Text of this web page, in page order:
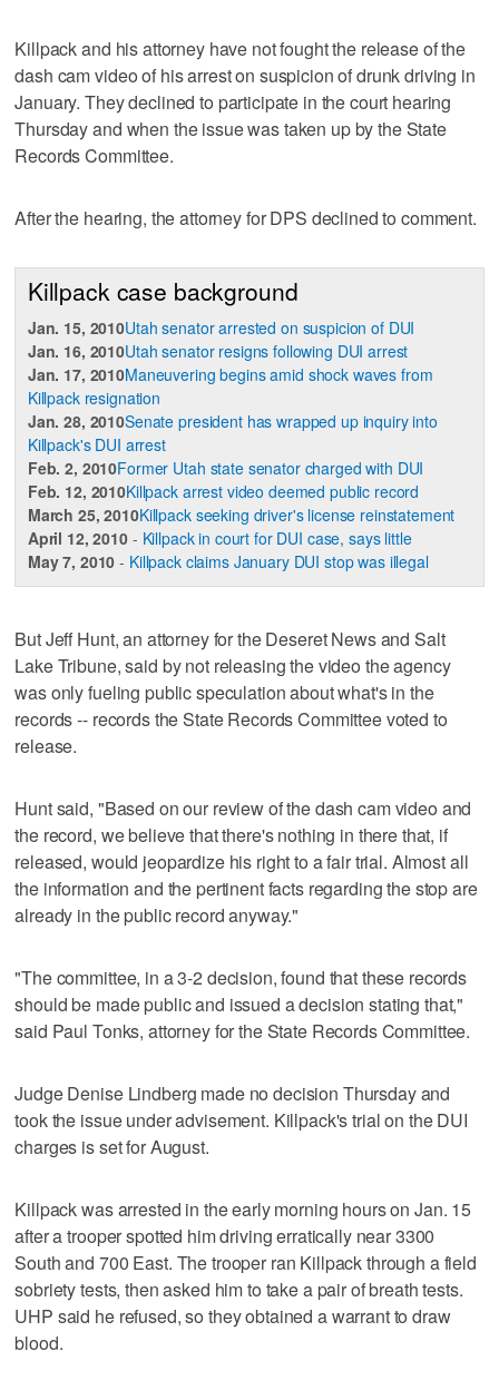
Killpack and his attorney have not fought the release of the
dash cam video of his arrest on suspicion of drunk driving in
January. They declined to participate in the court hearing
Thursday and when the issue was taken up by the State
Records Committee.
After the hearing, the attorney for DPS declined to comment.
Killpack case background
Jan. 15, 2010Utah senator arrested on suspicion of DUI
Jan. 16, 2010Utah senator resigns following DUI arrest
Jan. 17, 2010Maneuvering begins amid shock waves from
Killpack resignation
Jan. 28, 2010Senate president has wrapped up inquiry into
Killpack's DUI arrest
Feb. 2, 2010Former Utah state senator charged with DUI
Feb. 12, 2010Killpack arrest video deemed public record
March 25, 2010Killpack seeking driver's license reinstatement
April 12, 2010- Killpack in court for DUI case, says little
May 7, 2010 - Killpack claims January DUI stop was illegal
But Jeff Hunt, an attorney for the Deseret News and Salt
Lake Tribune, said by not releasing the video the agency
was only fueling public speculation about what's in the
records -- records the State Records Committee voted to
release.
Hunt said, "Based on our review of the dash cam video and
the record, we believe that there's nothing in there that, if
released, would jeopardize his right to a fair trial. Almost all
the information and the pertinent facts regarding the stop are
already in the public record anyway."
"The committee, in a 3-2 decision, found that these records
should be made public and issued a decision stating that,"
said Paul Tonks, attorney for the State Records Committee.
Judge Denise Lindberg made no decision Thursday and
took the issue under advisement. Killpack's trial on the DUI
charges is set for August.
Killpack was arrested in the early morning hours on Jan. 15
after a trooper spotted him driving erratically near 3300
South and 700 East. The trooper ran Killpack through a field
sobriety tests, then asked him to take a pair of breath tests.
UHP said he refused, so they obtained a warrant to draw
blood.